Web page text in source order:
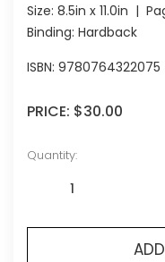
Size: 8.5in x 11.0in |
Binding: Hardback
ISBN: 9780764322075
PRICE: $30.00
Quantity: